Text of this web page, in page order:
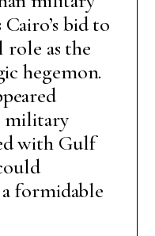
bid to
as the
hegemon.
military
with Gulf
formidable